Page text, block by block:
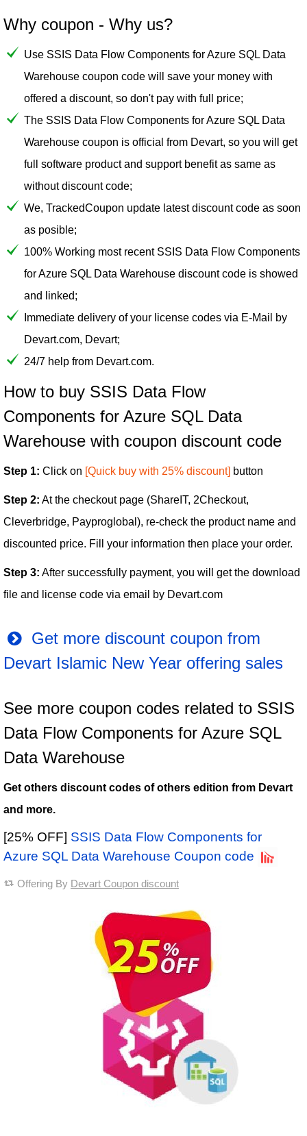
Why coupon - Why us?
Use SSIS Data Flow Components for Azure SQL Data
Warehouse coupon code will save your money with
offered a discount, so don't pay with full price;
The SSIS Data Flow Components for Azure SQL Data
Warehouse coupon is official from Devart, so you will get
full software product and support benefit as same as
without discount code;
We, TrackedCoupon update latest discount code as soon
as posible;
100% Working most recent SSIS Data Flow Components
for Azure SQL Data Warehouse discount code is showed
and linked;
Immediate delivery of your license codes via E-Mail by
Devart.com, Devart;
24/7 help from Devart.com.
How to buy SSIS Data Flow
Components for Azure SQL Data
Warehouse with coupon discount code
Step 1: Click on [Quick buy with 25% discount] button
Step 2: At the checkout page (ShareIT, 2Checkout,
Cleverbridge, Payproglobal), re-check the product name and
discounted price. Fill your information then place your order.
Step 3: After successfully payment, you will get the download
file and license code via email by Devart.com
Get more discount coupon from
Devart Islamic New Year offering sales
See more coupon codes related to SSIS
Data Flow Components for Azure SQL
Data Warehouse
Get others discount codes of others edition from Devart
and more.
[25% OFF] SSIS Data Flow Components for
Azure SQL Data Warehouse Coupon code
Offering By Devart Coupon discount